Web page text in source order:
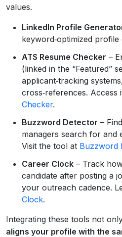
values.
LinkedIn Profile
keyword‑optimized
ATS Resume Checker –
(linked in the “Featured”
applicant‑tracking
cross‑references. Access
Checker.
Buzzword Detector –
managers search for and
Visit the tool at Buzzword
Career Clock – Track
candidate after posting a
your outreach cadence.
Clock.
Integrating these tools not
aligns your profile with the